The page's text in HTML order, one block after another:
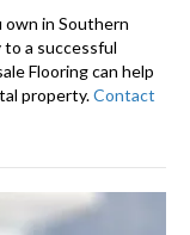
in Southern
a successful
Flooring can help
property.Contact